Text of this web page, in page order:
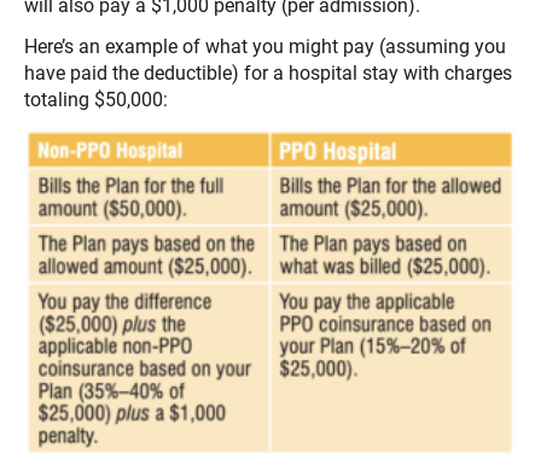
Here’s an example of what you might pay (assuming you
have paid the deductible) for a hospital stay with charges
totaling $50,000: